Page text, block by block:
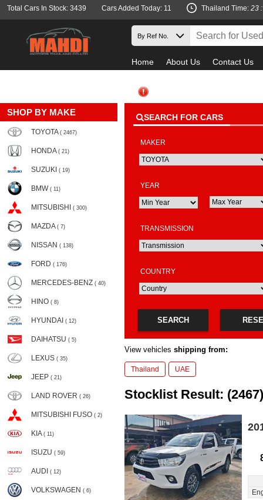
Total Cars In Stock: 3439 Cars Added Today: 11 Thailand Time: 23
Home About Us Contact Us
SHOP BY MAKE
TOYOTA ( 2467)
HONDA ( 21)
SUZUKI ( 19)
BMW ( 11)
MITSUBISHI ( 300)
MAZDA ( 7)
NISSAN ( 138)
FORD ( 176)
MERCEDES-BENZ ( 40)
HINO ( 8)
HYUNDAI ( 12)
DAIHATSU ( 5)
LEXUS ( 35)
JEEP ( 21)
LAND ROVER ( 26)
MITSUBISHI FUSO ( 2)
KIA ( 11)
ISUZU ( 59)
AUDI ( 12)
VOLKSWAGEN ( 6)
SEARCH FOR CARS
MAKER
YEAR
TRANSMISSION
COUNTRY
SEARCH
View vehicles shipping from:
Thailand UAE
Stocklist Result: (2467)